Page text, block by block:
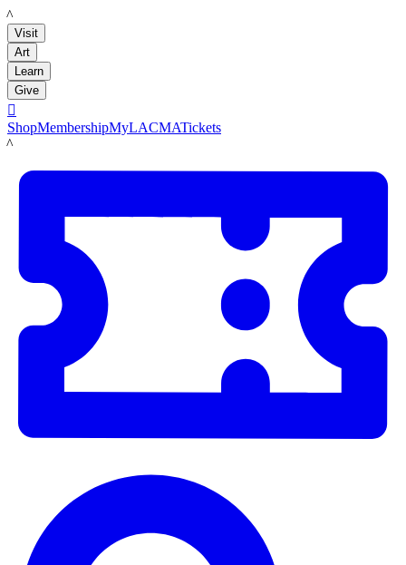
LACMA
Visit
Art
Learn
Give

ShopMembershipMyLACMATickets
LACMA